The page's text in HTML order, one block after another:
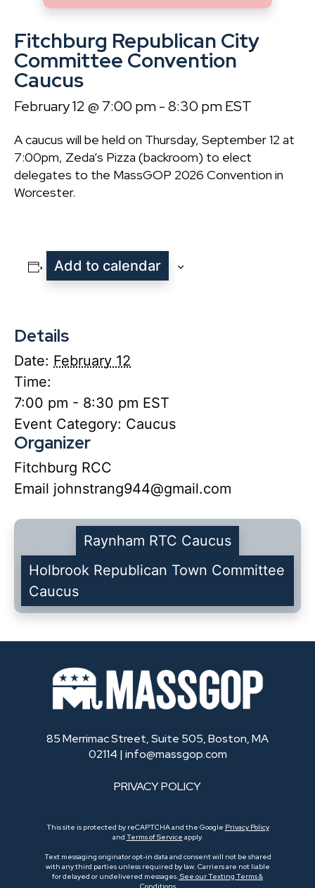
Fitchburg Republican City
Committee Convention
Caucus
February 12 @ 7:00 pm-8:30 pmEST
A caucus will be held on Thursday, September 12 at
7:00pm, Zeda’s Pizza (backroom) to elect
delegates to the MassGOP 2026 Convention in
Worcester.
Add to calendar
Details
Date: February 12
Time:
7:00 pm - 8:30 pm EST
Event Category: Caucus
Organizer
Fitchburg RCC
Email johnstrang944@gmail.com
Raynham RTC Caucus
Holbrook Republican Town Committee
Caucus
85 Merrimac Street, Suite 505, Boston, MA
02114 | info@massgop.com
PRIVACY POLICY
This site is protected by reCAPTCHA and the Google Privacy Policy
and Terms of Service apply.
Text messaging originator opt-in data and consent will not be shared
with any third parties unless required by law. Carriers are not liable
for delayed or undelivered messages. See our Texting Terms &
Conditions